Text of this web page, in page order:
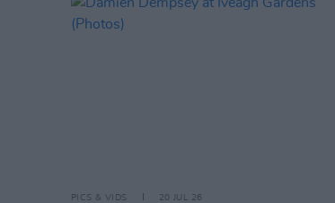
PICS & VIDS 20 JUL 26